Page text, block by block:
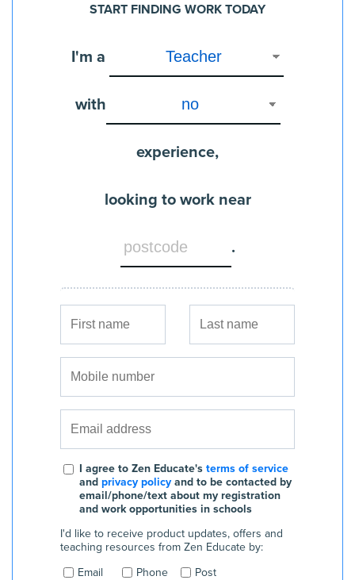
START FINDING WORK TODAY
I'm a
with
experience,
looking to work near
.
I agree to Zen Educate's terms of service
and privacy policy and to be contacted by
email/phone/text about my registration
and work opportunities in schools
I'd like to receive product updates, offers and
teaching resources from Zen Educate by:
Email
Phone Post